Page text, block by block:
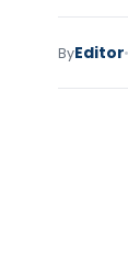
ByEditor